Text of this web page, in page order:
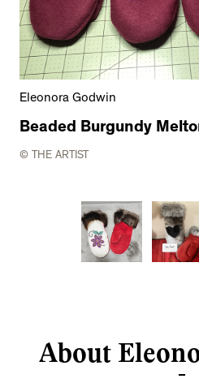
Eleonora Godwin
Beaded Burgundy
© THE ARTIST
About